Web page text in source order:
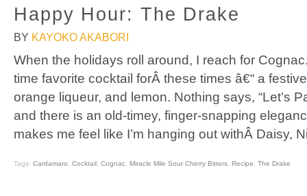
Happy Hour: The Drake
BY KAYOKO AKABORI
When the holidays roll around, I reach for
time favorite cocktail forÂ these times â€“ a
orange liqueur, and lemon. Nothing says, “Let’s
and there is an old-timey, finger-snapping
makes me feel like I’m hanging out withÂ Daisy,
Tags: Cardamaro, Cocktail, Cognac, Miracle Mile Sour Cherry Bitters, Recipe, The Drake